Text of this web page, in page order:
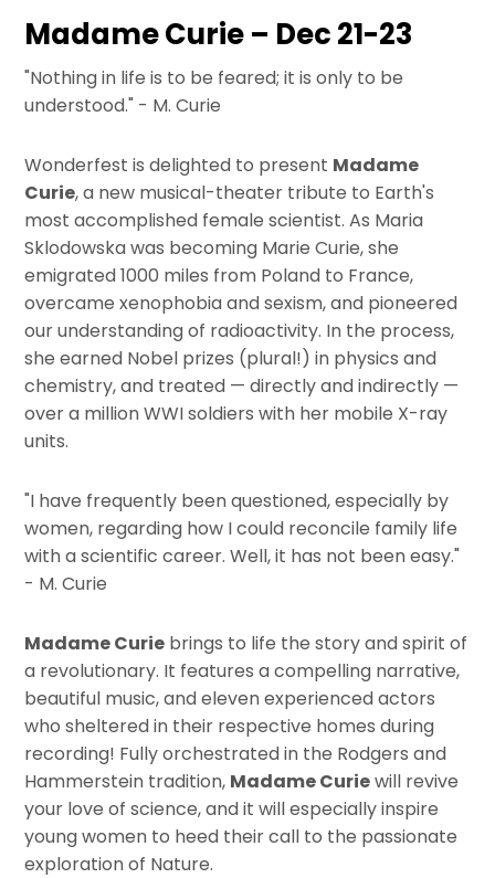
Madame Curie – Dec 21-23
"Nothing in life is to be feared; it is only to be
understood." - M. Curie
Wonderfest is delighted to present Madame
Curie, a new musical-theater tribute to Earth's
most accomplished female scientist. As Maria
Sklodowska was becoming Marie Curie, she
emigrated 1000 miles from Poland to France,
overcame xenophobia and sexism, and pioneered
our understanding of radioactivity. In the process,
she earned Nobel prizes (plural!) in physics and
chemistry, and treated — directly and indirectly —
over a million WWI soldiers with her mobile X-ray
units.
"I have frequently been questioned, especially by
women, regarding how I could reconcile family life
with a scientific career. Well, it has not been easy."
- M. Curie
Madame Curie brings to life the story and spirit of
a revolutionary. It features a compelling narrative,
beautiful music, and eleven experienced actors
who sheltered in their respective homes during
recording! Fully orchestrated in the Rodgers and
Hammerstein tradition, Madame Curiewill revive
your love of science, and it will especially inspire
young women to heed their call to the passionate
exploration of Nature.